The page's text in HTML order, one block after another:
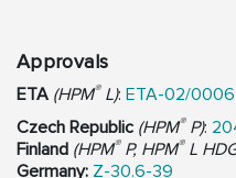
Approvals
ETA (HPM®L): ETA-02/0006
Czech Republic (HPM®P):
Finland (HPM®P, HPM®L
Germany: Z-30.6-39